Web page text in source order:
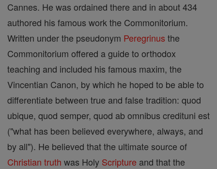
Cannes. He was ordained there and in about 434
authored his famous work the Commonitorium.
Written under the pseudonym Peregrinus the
Commonitorium offered a guide to orthodox
teaching and included his famous maxim, the
Vincentian Canon, by which he hoped to be able to
differentiate between true and false tradition: quod
ubique, quod semper, quod ab omnibus credituni est
("what has been believed everywhere, always, and
by all"). He believed that the ultimate source of
Christian truth was Holy Scripture and that the